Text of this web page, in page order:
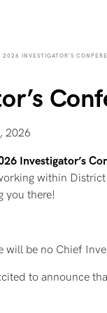
2026 INVESTIGATOR’S
2026
Investigator’s
within
you there!
will be no Chief
to announce